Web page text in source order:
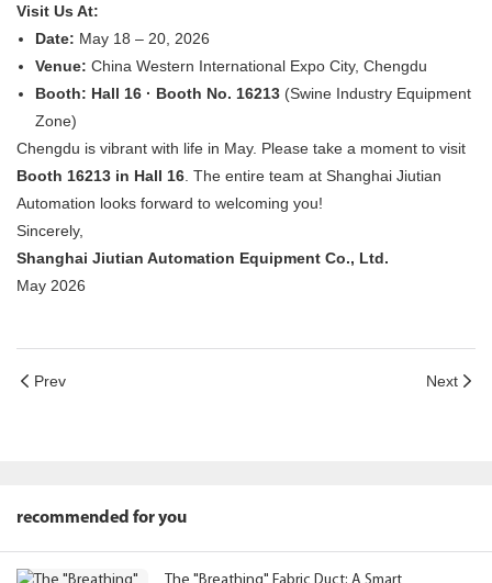
Visit Us At:
Date: ​ May 18 – 20, 2026
Venue: ​ China Western International Expo City, Chengdu
Booth: Hall 16 · Booth No. 16213​ (Swine Industry Equipment
Zone)
Chengdu is vibrant with life in May. Please take a moment to visit
Booth 16213 in Hall 16. The entire team at Shanghai Jiutian
Automation looks forward to welcoming you!
Sincerely,
Shanghai Jiutian Automation Equipment Co., Ltd.
May 2026
Prev Next
recommended for you